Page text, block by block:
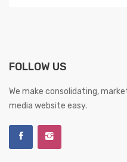
FOLLOW US
We make consolidating,
media website easy.